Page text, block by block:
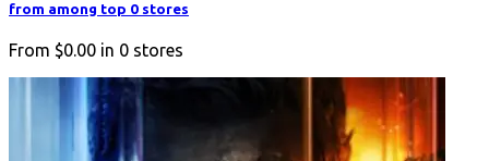
from among top 0 stores
From $0.00 in 0 stores